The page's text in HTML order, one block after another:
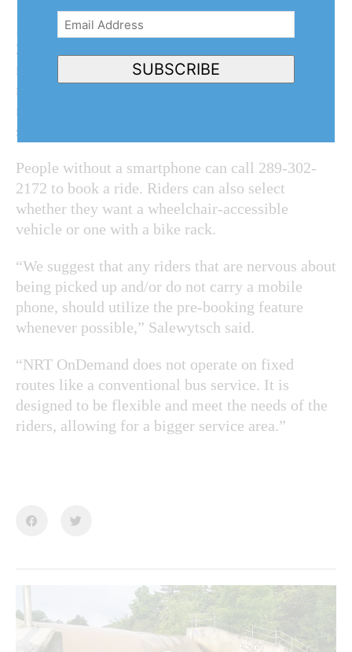
In Niagara-on-the-Lake, riders have taken nearly
2,500 rides in the past 12 months. But the
region’s data shows from July to September
ridership averaged just under 500 rides per
month, a “more than a 1,300 per cent increase
since the service launched.”
People without a smartphone can call 289-302-
2172 to book a ride. Riders can also select
whether they want a wheelchair-accessible
vehicle or one with a bike rack.
“We suggest that any riders that are nervous about
being picked up and/or do not carry a mobile
phone, should utilize the pre-booking feature
whenever possible,” Salewytsch said.
“NRT OnDemand does not operate on fixed
routes like a conventional bus service. It is
designed to be flexible and meet the needs of the
riders, allowing for a bigger service area.”
Email
Address(Required)
SUBSCRIBE